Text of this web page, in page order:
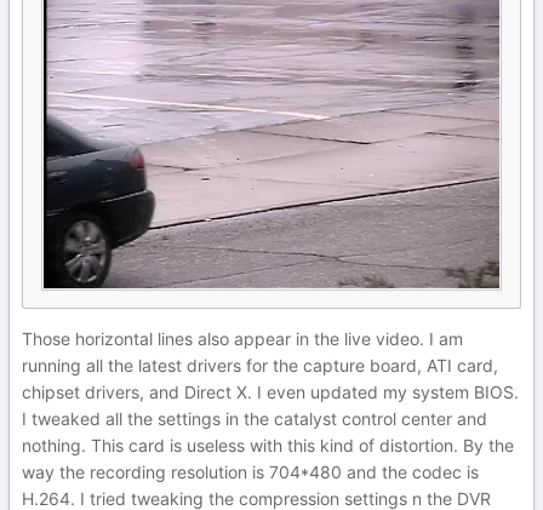
Those horizontal lines also appear in the live video. I am
running all the latest drivers for the capture board, ATI card,
chipset drivers, and Direct X. I even updated my system BIOS.
I tweaked all the settings in the catalyst control center and
nothing. This card is useless with this kind of distortion. By the
way the recording resolution is 704*480 and the codec is
H.264. I tried tweaking the compression settings n the DVR